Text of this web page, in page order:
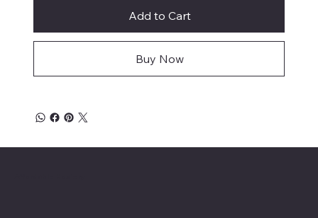
Add to Cart
Buy Now